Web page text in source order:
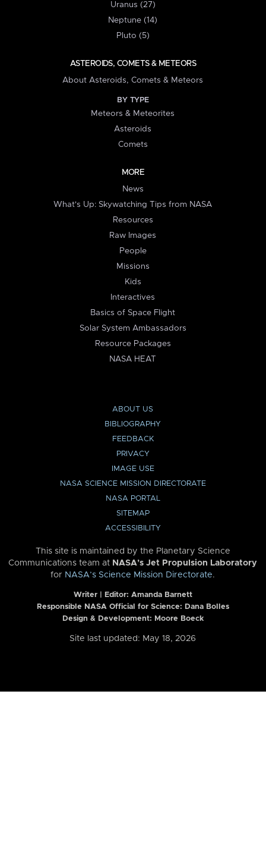
Uranus (27)
Neptune (14)
Pluto (5)
ASTEROIDS, COMETS & METEORS
About Asteroids, Comets & Meteors
BY TYPE
Meteors & Meteorites
Asteroids
Comets
MORE
News
What's Up: Skywatching Tips from NASA
Resources
Raw Images
People
Missions
Kids
Interactives
Basics of Space Flight
Solar System Ambassadors
Resource Packages
NASA HEAT
ABOUT US
BIBLIOGRAPHY
FEEDBACK
PRIVACY
IMAGE USE
NASA SCIENCE MISSION DIRECTORATE
NASA PORTAL
SITEMAP
ACCESSIBILITY
This site is maintained by the Planetary Science
Communications team at NASA’s Jet Propulsion Laboratory
for NASA’s Science Mission Directorate.
Writer | Editor: Amanda Barnett
Responsible NASA Official for Science: Dana Bolles
Design & Development: Moore Boeck
Site last updated: May 18, 2026